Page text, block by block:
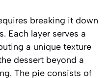
breaking it down
Each layer serves a
a unique texture
dessert beyond a
The pie consists of